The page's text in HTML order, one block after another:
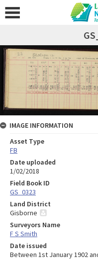
IMAGE INFORMATION
Asset Type
FB
Date uploaded
1/02/2018
Field Book ID
GS_0323
Land District
Gisborne
Surveyors Name
F S Smith
Date issued
Between 1st January 1902